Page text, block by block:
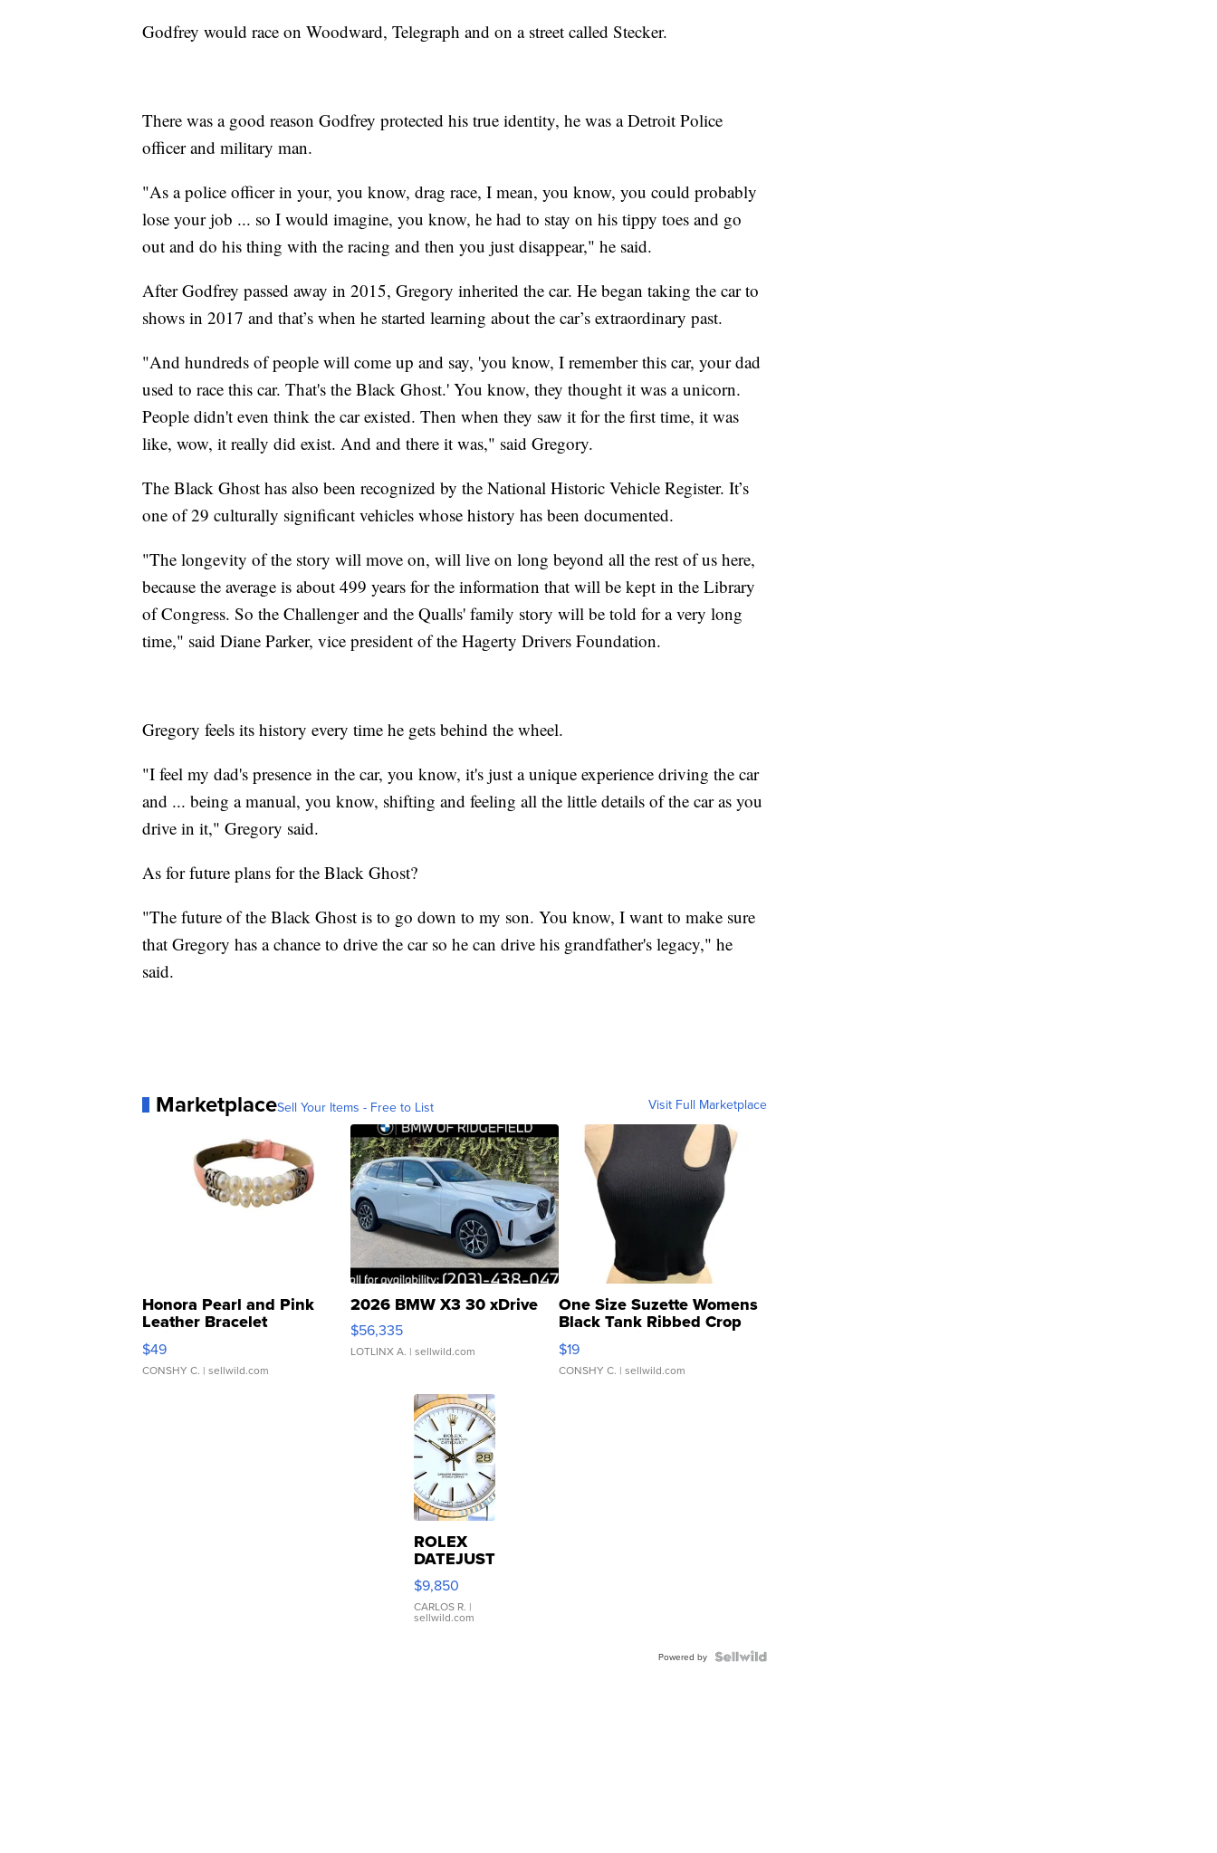
Godfrey would race on Woodward, Telegraph and on a street called Stecker.
There was a good reason Godfrey protected his true identity, he was a Detroit Police
officer and military man.
"As a police officer in your, you know, drag race, I mean, you know, you could probably
lose your job ... so I would imagine, you know, he had to stay on his tippy toes and go
out and do his thing with the racing and then you just disappear," he said.
After Godfrey passed away in 2015, Gregory inherited the car. He began taking the car to
shows in 2017 and that’s when he started learning about the car’s extraordinary past.
"And hundreds of people will come up and say, 'you know, I remember this car, your dad
used to race this car. That's the Black Ghost.' You know, they thought it was a unicorn.
People didn't even think the car existed. Then when they saw it for the first time, it was
like, wow, it really did exist. And and there it was," said Gregory.
The Black Ghost has also been recognized by the National Historic Vehicle Register. It’s
one of 29 culturally significant vehicles whose history has been documented.
"The longevity of the story will move on, will live on long beyond all the rest of us here,
because the average is about 499 years for the information that will be kept in the Library
of Congress. So the Challenger and the Qualls' family story will be told for a very long
time," said Diane Parker, vice president of the Hagerty Drivers Foundation.
Gregory feels its history every time he gets behind the wheel.
"I feel my dad's presence in the car, you know, it's just a unique experience driving the car
and ... being a manual, you know, shifting and feeling all the little details of the car as you
drive in it," Gregory said.
As for future plans for the Black Ghost?
"The future of the Black Ghost is to go down to my son. You know, I want to make sure
that Gregory has a chance to drive the car so he can drive his grandfather's legacy," he
said.
MarketplaceSell Your Items - Free to List Visit Full Marketplace
Honora Pearl and Pink
Leather Bracelet
Adjustable Buckle Clo...
$49
CONSHY C. | sellwild.com
2026 BMW X3 30 xDrive
$56,335
LOTLINX A. | sellwild.com
One Size Suzette Womens
Black Tank Ribbed Crop
Asymmetrical ...
$19
CONSHY C. | sellwild.com
ROLEX
DATEJUST
16233
WHITE
DIAL
FLUTED
$9,850
CARLOS R. |
sellwild.com
Powered by